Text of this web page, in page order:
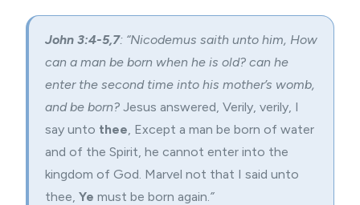
John 3:4-5,7: “Nicodemus saith unto him, How
can a man be born when he is old? can he
enter the second time into his mother’s womb,
and be born? Jesus answered, Verily, verily, I
say unto thee, Except a man be born of water
and of the Spirit, he cannot enter into the
kingdom of God. Marvel not that I said unto
thee, Ye must be born again.”